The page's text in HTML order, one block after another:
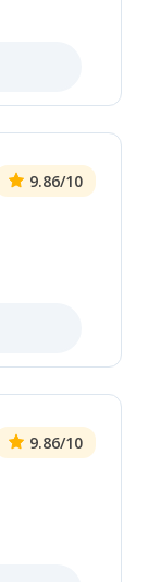
9.86/10
9.86/10